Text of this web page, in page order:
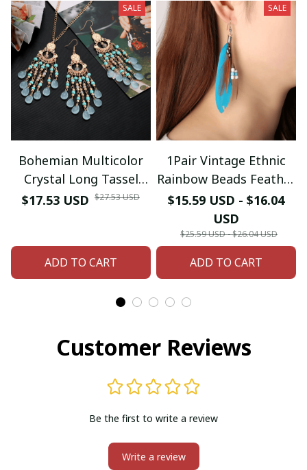
SALE
Bohemian Multicolor
Crystal Long Tassel
Dangle Earrings
Wedding Jewelry
$17.53 USD $27.53 USD
ADD TO CART
SALE
1Pair Vintage Ethnic
Rainbow Beads Feather
Dangle Drop Earrings
For Women Female
Boho Ear Jewelry
$15.59 USD - $16.04
USD
$25.59 USD - $26.04 USD
ADD TO CART
Customer Reviews
Be the first to write a review
Write a review